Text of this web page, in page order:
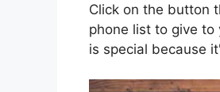
Click on the button
phone list to give
is special because